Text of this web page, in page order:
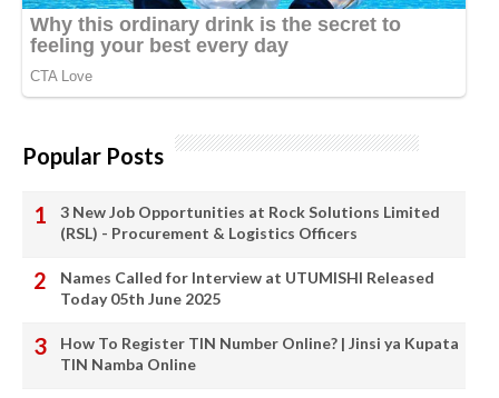
Popular Posts
3 New Job Opportunities at Rock Solutions Limited
(RSL) - Procurement & Logistics Officers
Names Called for Interview at UTUMISHI Released
Today 05th June 2025
How To Register TIN Number Online? | Jinsi ya Kupata
TIN Namba Online